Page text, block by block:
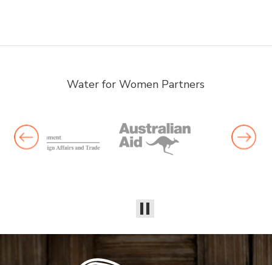
Water for Women Partners